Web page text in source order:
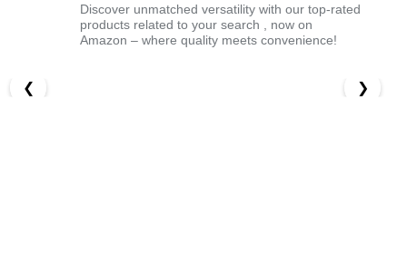
Discover unmatched versatility with our top-rated
products related to your search , now on
Amazon – where quality meets convenience!
❮ ❯